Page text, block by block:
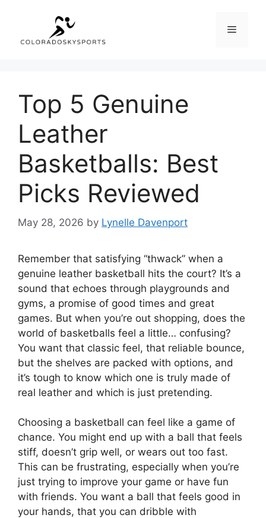
content
Menu
Top 5 Genuine
Leather
Basketballs: Best
Picks Reviewed
May 28, 2026 by Lynelle Davenport
Remember that satisfying “thwack” when a
genuine leather basketball hits the court? It’s a
sound that echoes through playgrounds and
gyms, a promise of good times and great
games. But when you’re out shopping, does the
world of basketballs feel a little… confusing?
You want that classic feel, that reliable bounce,
but the shelves are packed with options, and
it’s tough to know which one is truly made of
real leather and which is just pretending.
Choosing a basketball can feel like a game of
chance. You might end up with a ball that feels
stiff, doesn’t grip well, or wears out too fast.
This can be frustrating, especially when you’re
just trying to improve your game or have fun
with friends. You want a ball that feels good in
your hands, that you can dribble with